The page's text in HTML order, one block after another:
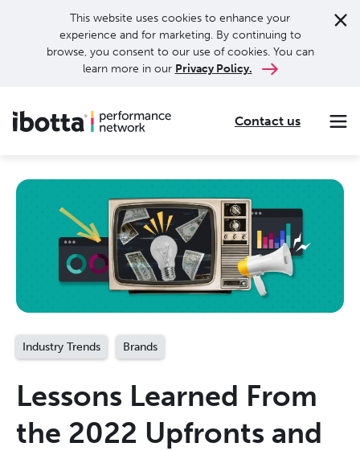
This website uses cookies to enhance your
experience and for marketing. By continuing to
browse, you consent to our use of cookies. You can
learn more in our Privacy Policy.
Contact us
Industry Trends Brands
Lessons Learned From
the 2022 Upfronts and